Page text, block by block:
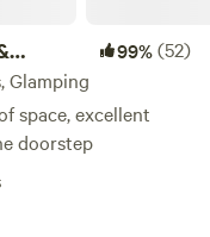
99%(52)
Glamping
space, excellent
doorstep